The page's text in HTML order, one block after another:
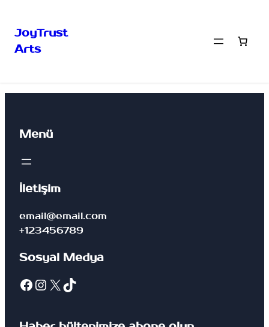
JoyTrust
Arts
Menü
İletişim
email@email.com
+123456789
Sosyal Medya